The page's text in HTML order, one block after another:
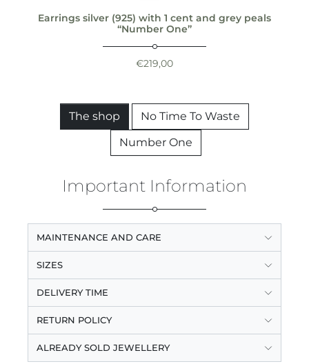
Earrings silver (925) with 1 cent and grey peals
“Number One”
€219,00
The shop
No Time To Waste
Number One
Important Information
MAINTENANCE AND CARE
SIZES
DELIVERY TIME
RETURN POLICY
ALREADY SOLD JEWELLERY